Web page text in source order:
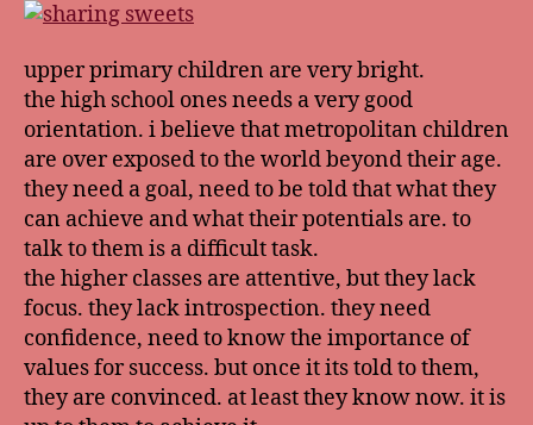
upper primary children are very bright.
the high school ones needs a very good
orientation. i believe that metropolitan children
are over exposed to the world beyond their age.
they need a goal, need to be told that what they
can achieve and what their potentials are. to
talk to them is a difficult task.
the higher classes are attentive, but they lack
focus. they lack introspection. they need
confidence, need to know the importance of
values for success. but once it its told to them,
they are convinced. at least they know now. it is